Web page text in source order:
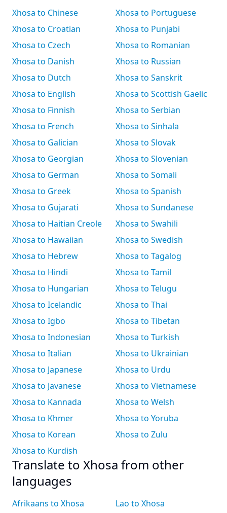
Xhosa to Chinese
Xhosa to Croatian
Xhosa to Czech
Xhosa to Danish
Xhosa to Dutch
Xhosa to English
Xhosa to Finnish
Xhosa to French
Xhosa to Galician
Xhosa to Georgian
Xhosa to German
Xhosa to Greek
Xhosa to Gujarati
Xhosa to Haitian Creole
Xhosa to Hawaiian
Xhosa to Hebrew
Xhosa to Hindi
Xhosa to Hungarian
Xhosa to Icelandic
Xhosa to Igbo
Xhosa to Indonesian
Xhosa to Italian
Xhosa to Japanese
Xhosa to Javanese
Xhosa to Kannada
Xhosa to Khmer
Xhosa to Korean
Xhosa to Kurdish
Xhosa to Portuguese
Xhosa to Punjabi
Xhosa to Romanian
Xhosa to Russian
Xhosa to Sanskrit
Xhosa to Scottish Gaelic
Xhosa to Serbian
Xhosa to Sinhala
Xhosa to Slovak
Xhosa to Slovenian
Xhosa to Somali
Xhosa to Spanish
Xhosa to Sundanese
Xhosa to Swahili
Xhosa to Swedish
Xhosa to Tagalog
Xhosa to Tamil
Xhosa to Telugu
Xhosa to Thai
Xhosa to Tibetan
Xhosa to Turkish
Xhosa to Ukrainian
Xhosa to Urdu
Xhosa to Vietnamese
Xhosa to Welsh
Xhosa to Yoruba
Xhosa to Zulu
Translate to Xhosa from other
languages
Afrikaans to Xhosa
Lao to Xhosa